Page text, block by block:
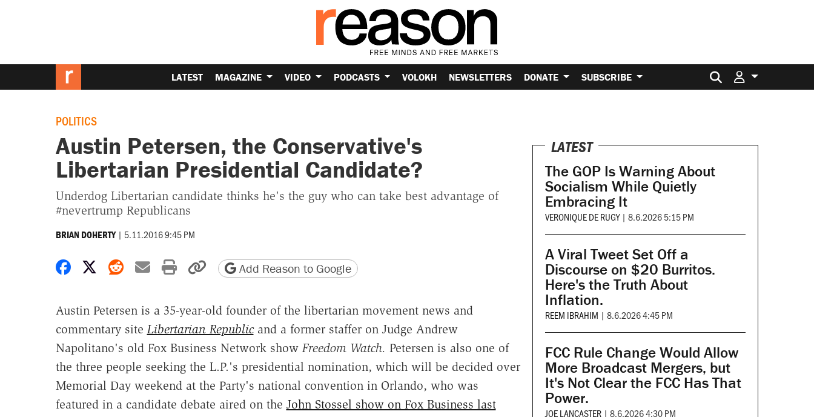
LATEST MAGAZINE VIDEO PODCASTS VOLOKH NEWSLETTERS DONATE SUBSCRIBE Search for:
POLITICS
Austin Petersen, the Conservative's
Libertarian Presidential Candidate?
Underdog Libertarian candidate thinks he's the guy who can take best advantage of
#nevertrump Republicans
BRIAN DOHERTY | 5.11.2016 9:45 PM
Share on Facebook
Share on X
Share on Reddit
Share by email
Print friendly version
Copy page URL
Add Reason to Google
Austin Petersen is a 35-year-old founder of the libertarian movement news and
commentary site Libertarian Republicand a former staffer on Judge Andrew
Napolitano's old Fox Business Network show Freedom Watch. Petersen is also one of
the three people seeking the L.P.'s presidential nomination, which will be decided over
Memorial Day weekend at the Party's national convention in Orlando, who was
featured in a candidate debate aired on the John Stossel show on Fox Business last
LATEST
The GOP Is Warning About
Socialism While Quietly
Embracing It
VERONIQUE DE RUGY | 8.6.2026 5:15 PM
A Viral Tweet Set Off a
Discourse on $20 Burritos.
Here's the Truth About
Inflation.
REEM IBRAHIM | 8.6.2026 4:45 PM
FCC Rule Change Would Allow
More Broadcast Mergers, but
It's Not Clear the FCC Has That
Power.
JOE LANCASTER | 8.6.2026 4:30 PM